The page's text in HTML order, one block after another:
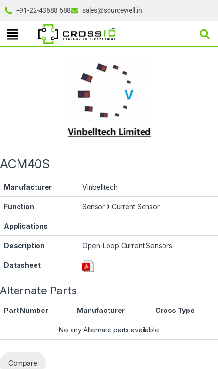
+91-22-43688 688 sales@sourcewell.in
ACM40S
Manufacturer Vinbelltech
Function Sensor Current Sensor
Applications
Description Open-Loop Current Sensors.
Datasheet
Alternate Parts
Part Number Manufacturer Cross Type
No any Alternate parts available
Compare